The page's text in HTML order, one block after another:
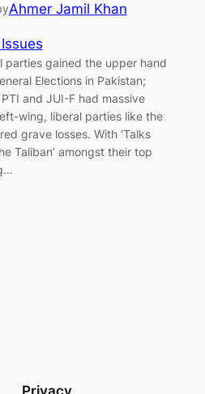
Ahmer Jamil Khan
parties gained the upper hand
Elections in Pakistan;
and JUI-F had massive
wing, liberal parties like the
grave losses. With ‘Talks
Taliban’ amongst their top
Privacy